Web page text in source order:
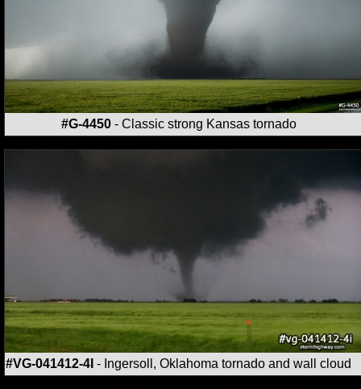
#G-4450- Classic strong Kansas tornado
#VG-041412-4I - Ingersoll, Oklahoma tornado and wall cloud